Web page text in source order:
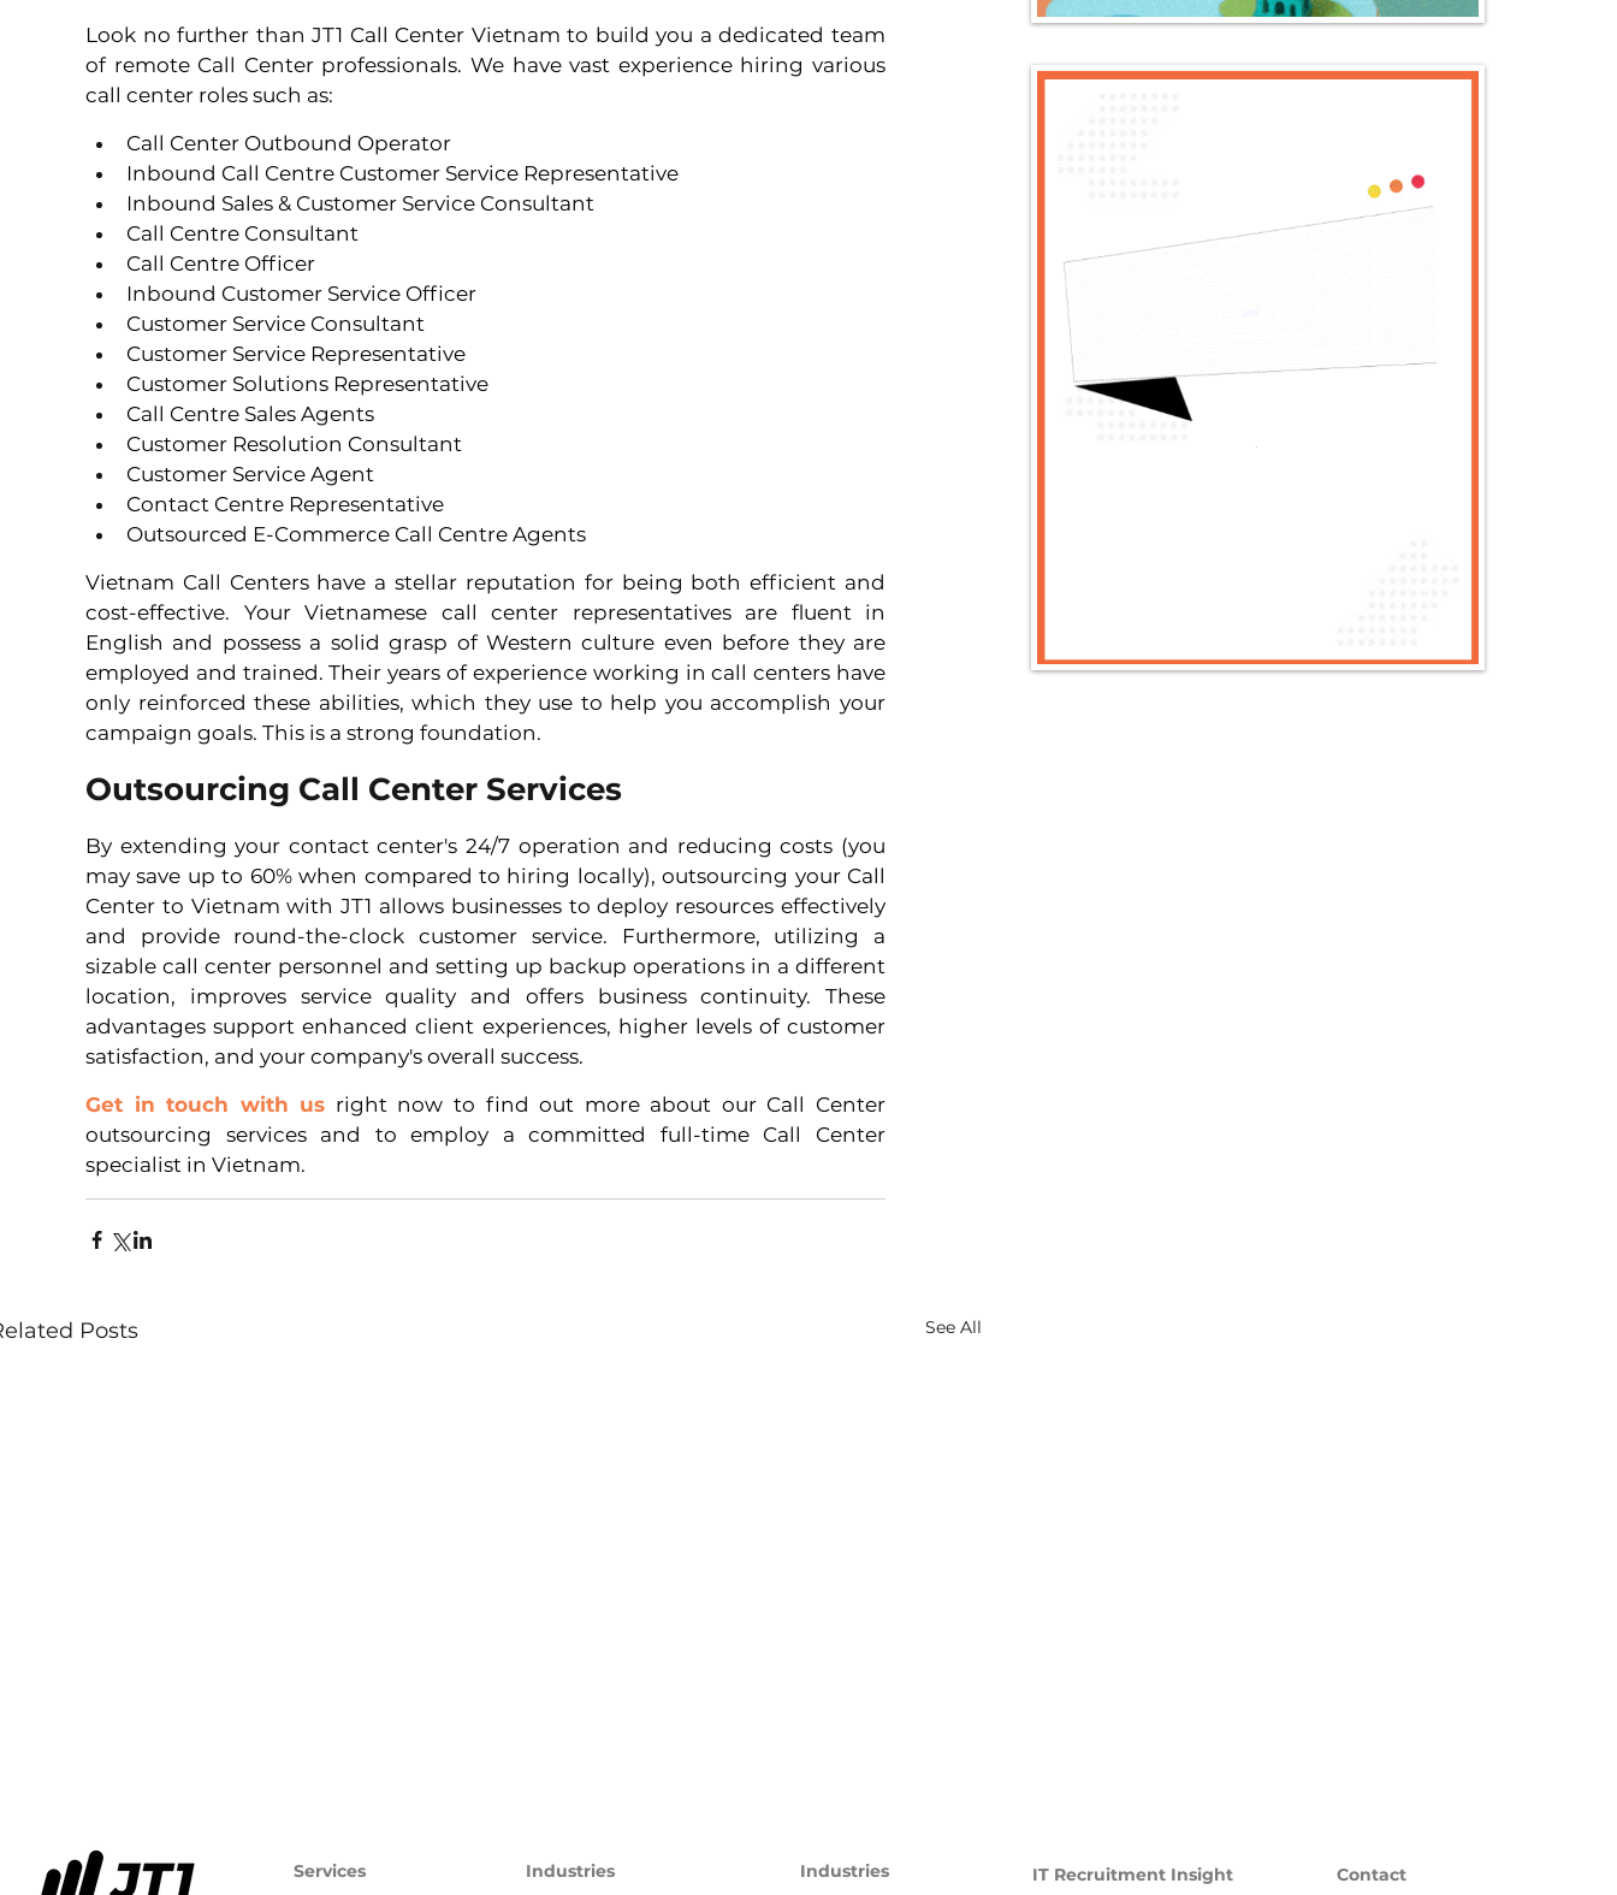
Look no further than JT1 Call Center Vietnam to build you a dedicated team
of remote Call Center professionals. We have vast experience hiring various
call center roles such as:
Call Center Outbound Operator
Inbound Call Centre Customer Service Representative
Inbound Sales & Customer Service Consultant
Call Centre Consultant
Call Centre Officer
Inbound Customer Service Officer
Customer Service Consultant
Customer Service Representative
Customer Solutions Representative
Call Centre Sales Agents
Customer Resolution Consultant
Customer Service Agent
Contact Centre Representative
Outsourced E-Commerce Call Centre Agents
Vietnam Call Centers have a stellar reputation for being both efficient and
cost-effective. Your Vietnamese call center representatives are fluent in
English and possess a solid grasp of Western culture even before they are
employed and trained. Their years of experience working in call centers have
only reinforced these abilities, which they use to help you accomplish your
campaign goals. This is a strong foundation.
Outsourcing Call Center Services
By extending your contact center's 24/7 operation and reducing costs (you
may save up to 60% when compared to hiring locally), outsourcing your Call
Center to Vietnam with JT1 allows businesses to deploy resources effectively
and provide round-the-clock customer service. Furthermore, utilizing a
sizable call center personnel and setting up backup operations in a different
location, improves service quality and offers business continuity. These
advantages support enhanced client experiences, higher levels of customer
satisfaction, and your company's overall success.
Get in touch with us right now to find out more about our Call Center
outsourcing services and to employ a committed full-time Call Center
specialist in Vietnam.
Posts See All
Services Industries Industries IT Recruitment Insight Contact